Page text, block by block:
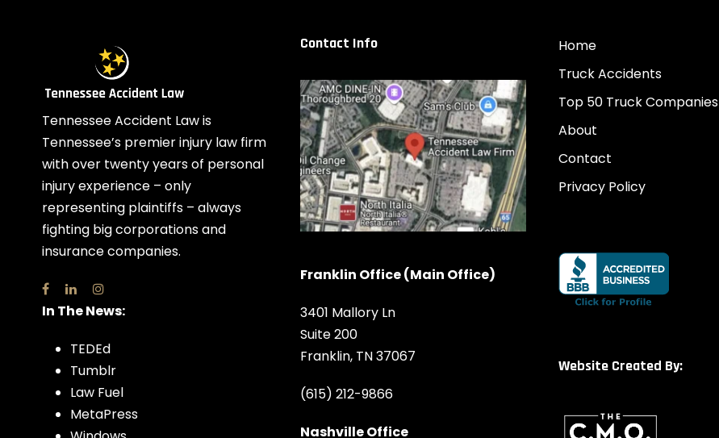
Tennessee Accident Law is
Tennessee’s premier injury law firm
with over twenty years of personal
injury experience – only
representing plaintiffs – always
fighting big corporations and
insurance companies.
In The News:
TEDEd
Tumblr
Law Fuel
MetaPress
Contact Info
Franklin Office (Main Office)
3401 Mallory Ln
Suite 200
Franklin, TN 37067
(615) 212-9866
Nashville Office
Home
Truck Accidents
Top 50 Truck Companies
About
Contact
Privacy Policy
Website Created By: